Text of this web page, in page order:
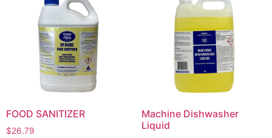
FOOD SANITIZER
$26.79
Machine Dishwasher
Liquid